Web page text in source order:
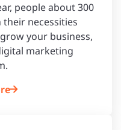
people about 300
necessities
your business,
marketing